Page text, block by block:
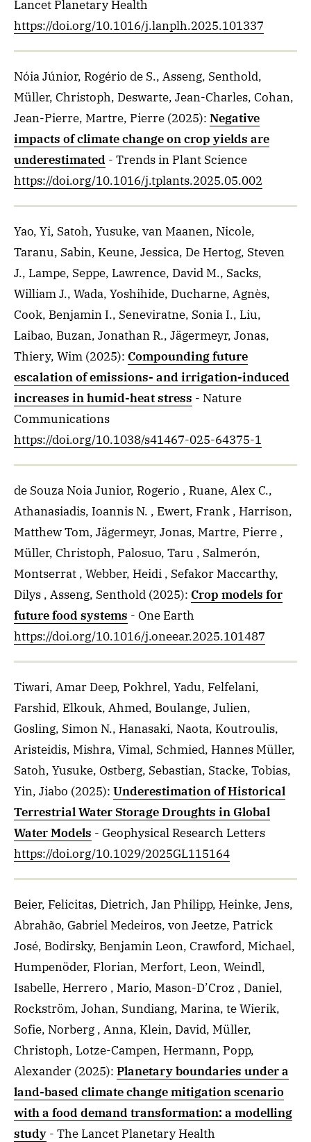
Lancet Planetary Health
https://doi.org/10.1016/j.lanplh.2025.101337
Nóia Júnior, Rogério de S., Asseng, Senthold,
Müller, Christoph, Deswarte, Jean-Charles, Cohan,
Jean-Pierre, Martre, Pierre (2025): Negative
impacts of climate change on crop yields are
underestimated - Trends in Plant Science
https://doi.org/10.1016/j.tplants.2025.05.002
Yao, Yi, Satoh, Yusuke, van Maanen, Nicole,
Taranu, Sabin, Keune, Jessica, De Hertog, Steven
J., Lampe, Seppe, Lawrence, David M., Sacks,
William J., Wada, Yoshihide, Ducharne, Agnès,
Cook, Benjamin I., Seneviratne, Sonia I., Liu,
Laibao, Buzan, Jonathan R., Jägermeyr, Jonas,
Thiery, Wim (2025): Compounding future
escalation of emissions- and irrigation-induced
increases in humid-heat stress - Nature
Communications
https://doi.org/10.1038/s41467-025-64375-1
de Souza Noia Junior, Rogerio , Ruane, Alex C.,
Athanasiadis, Ioannis N. , Ewert, Frank , Harrison,
Matthew Tom, Jägermeyr, Jonas, Martre, Pierre ,
Müller, Christoph, Palosuo, Taru , Salmerón,
Montserrat , Webber, Heidi , Sefakor Maccarthy,
Dilys , Asseng, Senthold (2025): Crop models for
future food systems - One Earth
https://doi.org/10.1016/j.oneear.2025.101487
Tiwari, Amar Deep, Pokhrel, Yadu, Felfelani,
Farshid, Elkouk, Ahmed, Boulange, Julien,
Gosling, Simon N., Hanasaki, Naota, Koutroulis,
Aristeidis, Mishra, Vimal, Schmied, Hannes Müller,
Satoh, Yusuke, Ostberg, Sebastian, Stacke, Tobias,
Yin, Jiabo (2025): Underestimation of Historical
Terrestrial Water Storage Droughts in Global
Water Models - Geophysical Research Letters
https://doi.org/10.1029/2025GL115164
Beier, Felicitas, Dietrich, Jan Philipp, Heinke, Jens,
Abrahão, Gabriel Medeiros, von Jeetze, Patrick
José, Bodirsky, Benjamin Leon, Crawford, Michael,
Humpenöder, Florian, Merfort, Leon, Weindl,
Isabelle, Herrero , Mario, Mason-D’Croz , Daniel,
Rockström, Johan, Sundiang, Marina, te Wierik,
Sofie, Norberg , Anna, Klein, David, Müller,
Christoph, Lotze-Campen, Hermann, Popp,
Alexander (2025): Planetary boundaries under a
land-based climate change mitigation scenario
with a food demand transformation: a modelling
study - The Lancet Planetary Health